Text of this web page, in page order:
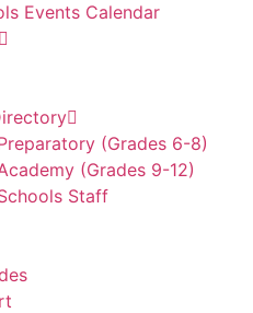
Events Calendar
(Grades 6-8)
(Grades 9-12)
Staff